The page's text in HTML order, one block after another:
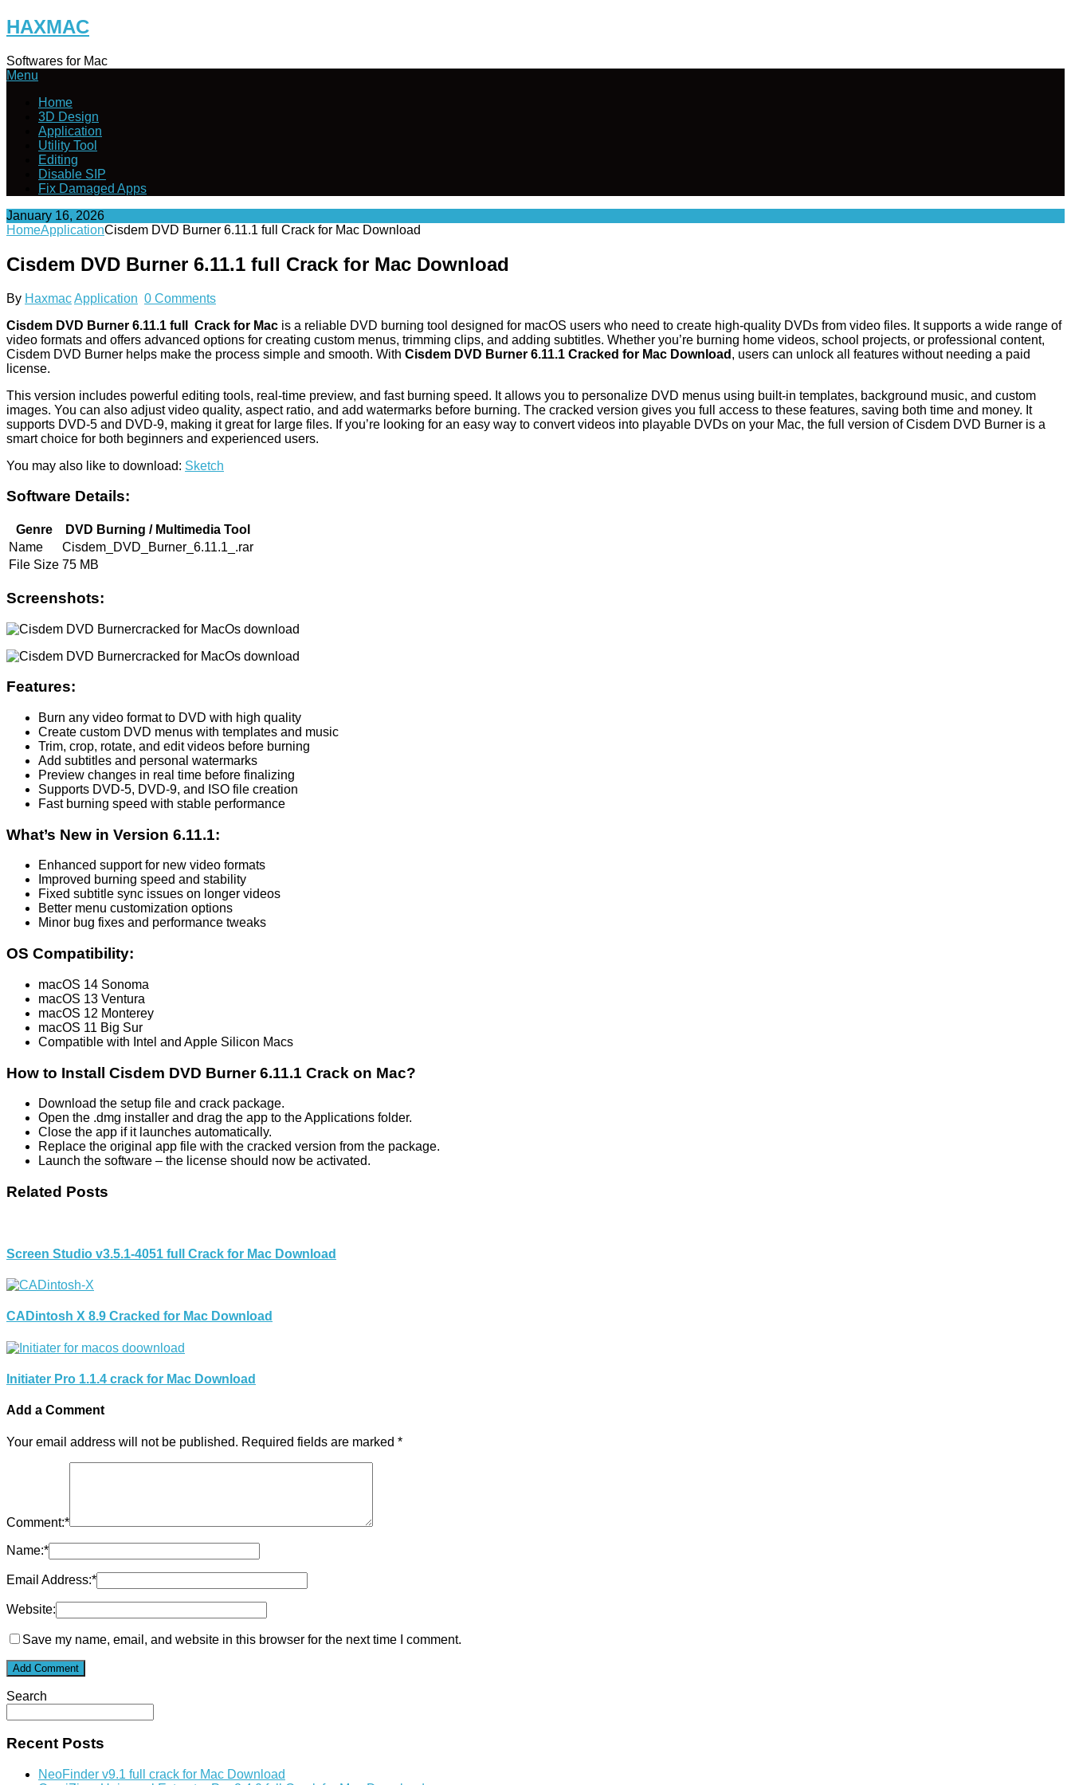
Skip
to
HAXMAC
Softwares for Mac
Menu
Home
3D Design
Application
Utility Tool
Editing
Disable SIP
Fix Damaged Apps
January 16, 2026
HomeApplicationCisdem DVD Burner 6.11.1 full Crack for Mac Download
Cisdem DVD Burner 6.11.1 full Crack for Mac Download
By HaxmacApplication 0 Comments
Cisdem DVD Burner 6.11.1 full Crack for Mac is a reliable DVD burning tool designed for macOS users who need to create high-quality DVDs from video files. It supports a wide range of
video formats and offers advanced options for creating custom menus, trimming clips, and adding subtitles. Whether you’re burning home videos, school projects, or professional content,
Cisdem DVD Burner helps make the process simple and smooth. With Cisdem DVD Burner 6.11.1 Cracked for Mac Download , users can unlock all features without needing a paid
license.
This version includes powerful editing tools, real-time preview, and fast burning speed. It allows you to personalize DVD menus using built-in templates, background music, and custom
images. You can also adjust video quality, aspect ratio, and add watermarks before burning. The cracked version gives you full access to these features, saving both time and money. It
supports DVD-5 and DVD-9, making it great for large files. If you’re looking for an easy way to convert videos into playable DVDs on your Mac, the full version of Cisdem DVD Burner is a
smart choice for both beginners and experienced users.
You may also like to download: Sketch
Software Details:
Genre
DVD Burning / Multimedia Tool
Name
Cisdem_DVD_Burner_6.11.1_.rar
File Size 75 MB
Screenshots:
Features:
Burn any video format to DVD with high quality
Create custom DVD menus with templates and music
Trim, crop, rotate, and edit videos before burning
Add subtitles and personal watermarks
Preview changes in real time before finalizing
Supports DVD-5, DVD-9, and ISO file creation
Fast burning speed with stable performance
What’s New in Version 6.11.1:
Enhanced support for new video formats
Improved burning speed and stability
Fixed subtitle sync issues on longer videos
Better menu customization options
Minor bug fixes and performance tweaks
OS Compatibility:
macOS 14 Sonoma
macOS 13 Ventura
macOS 12 Monterey
macOS 11 Big Sur
Compatible with Intel and Apple Silicon Macs
How to Install Cisdem DVD Burner 6.11.1 Crack on Mac?
Download the setup file and crack package.
Open the .dmg installer and drag the app to the Applications folder.
Close the app if it launches automatically.
Replace the original app file with the cracked version from the package.
Launch the software – the license should now be activated.
Related Posts
Screen Studio v3.5.1-4051 full Crack for Mac Download
CADintosh X 8.9 Cracked for Mac Download
Initiater Pro 1.1.4 crack for Mac Download
Add a Comment
Your email address will not be published. Required fields are marked *
Comment:*
Name:*
Email Address:*
Website:
Save my name, email, and website in this browser for the next time I comment.
Search
Recent Posts
NeoFinder v9.1 full crack for Mac Download